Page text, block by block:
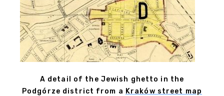
A detail of the Jewish ghetto in the
Podgórze district from a Kraków street map